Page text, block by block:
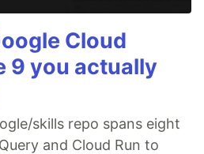
Cloud
9 you actually
skills repo spans eight
and Cloud Run to